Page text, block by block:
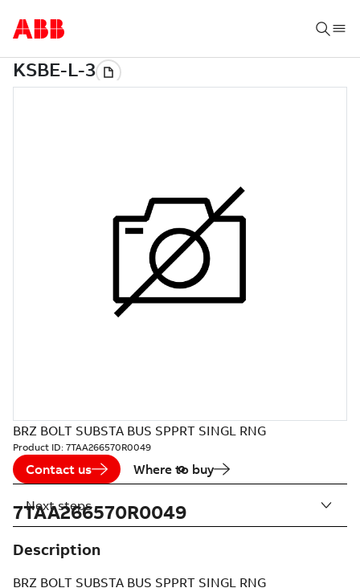
BRZ BOLT SUBSTA BUS SPPRT SINGL RNG
Product ID: 7TAA266570R0049
Contact us Where to buy
7TAA266570R0049
Description
BRZ BOLT SUBSTA BUS SPPRT SINGL RNG
Next steps